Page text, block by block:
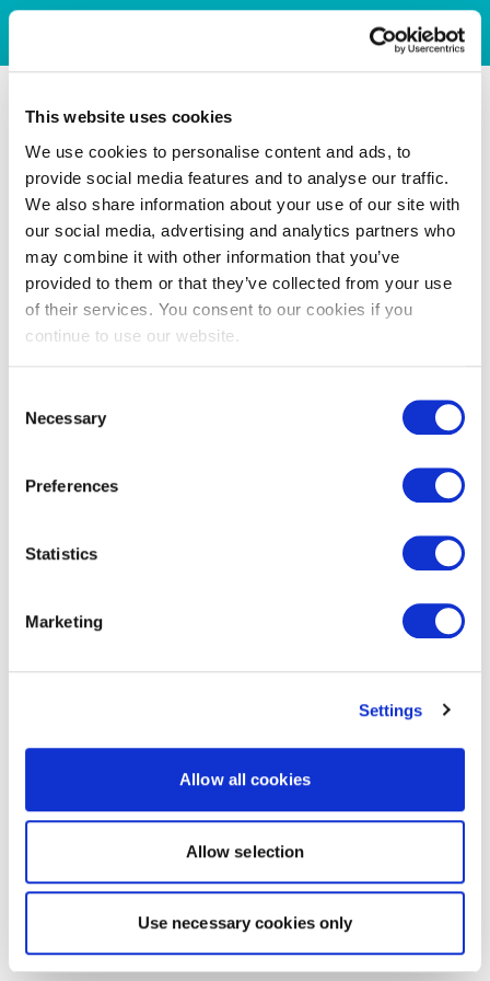
This website uses cookies
We use cookies to personalise content and ads, to
provide social media features and to analyse our traffic.
We also share information about your use of our site with
our social media, advertising and analytics partners who
may combine it with other information that you’ve
provided to them or that they’ve collected from your use
of their services. You consent to our cookies if you
continue to use our website.
Selection
Necessary
Preferences
Statistics
Marketing
Settings
Allow all cookies
Allow selection
Use necessary cookies only